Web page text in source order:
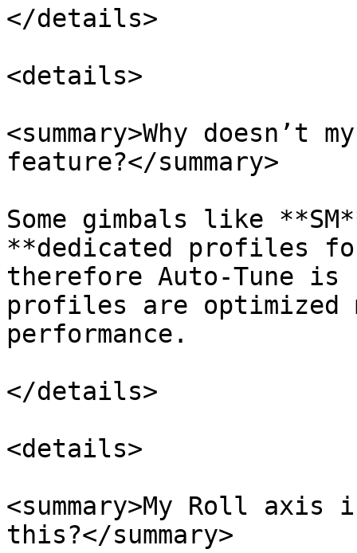
</details>
<details>
<summary>Why doesn’t
feature?</summary>
Some gimbals like
**dedicated profiles
therefore Auto-Tune
profiles are optimized
performance.
</details>
<details>
<summary>My Roll
this?</summary>